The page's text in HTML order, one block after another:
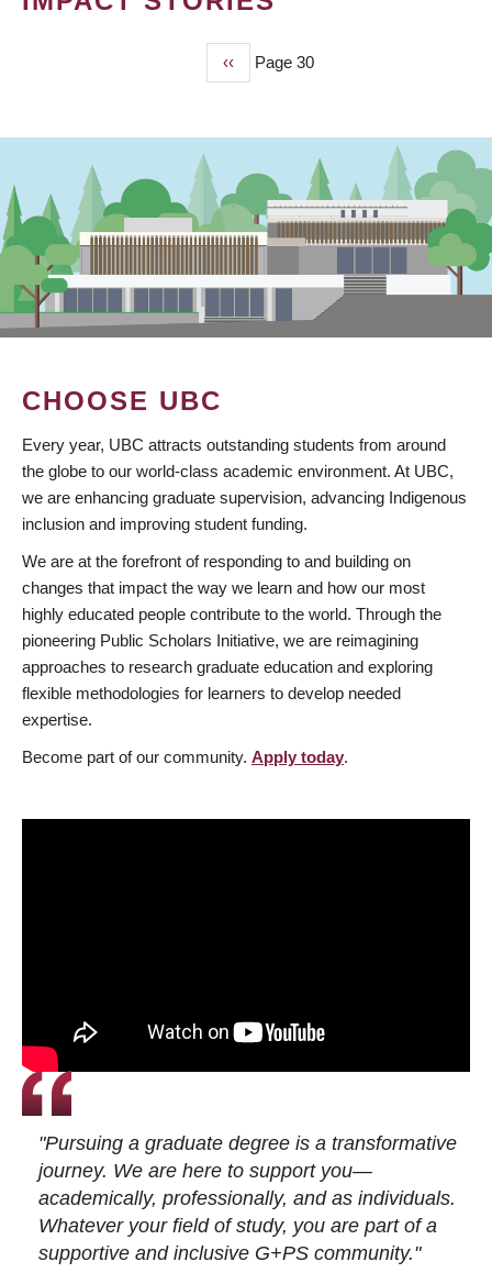
Previous
page
‹‹ Page 30
CHOOSE UBC
Every year, UBC attracts outstanding students from around
the globe to our world-class academic environment. At UBC,
we are enhancing graduate supervision, advancing Indigenous
inclusion and improving student funding.
We are at the forefront of responding to and building on
changes that impact the way we learn and how our most
highly educated people contribute to the world. Through the
pioneering Public Scholars Initiative, we are reimagining
approaches to research graduate education and exploring
flexible methodologies for learners to develop needed
expertise.
Become part of our community. Apply today.
"Pursuing a graduate degree is a transformative
journey. We are here to support you—
academically, professionally, and as individuals.
Whatever your field of study, you are part of a
supportive and inclusive G+PS community."